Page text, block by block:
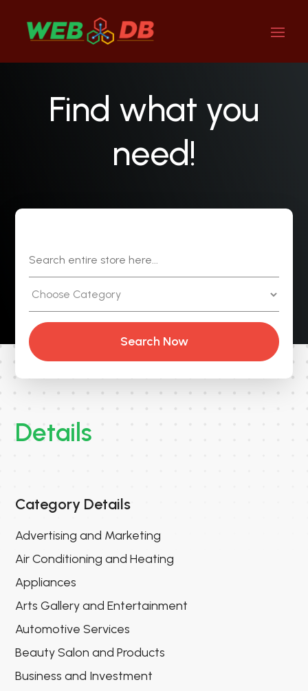
Find what you
need!
Search Now
Details
Category Details
Advertising and Marketing
Air Conditioning and Heating
Appliances
Arts Gallery and Entertainment
Automotive Services
Beauty Salon and Products
Business and Investment